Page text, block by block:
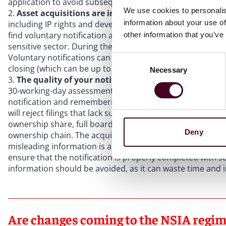
We use cookies to
information about your use
other information that
Necessary
Deny
Asset acquisitions are in scope.While not subject to
including IP rights and development rights – fall within
find voluntary notification advisable to ensure deal
sensitive sector. During the year ending March 2025,
Voluntary notifications can give deal certainty, as
closing (which can be up to five years) to call in a
The quality of your notification can impact your
30-working-day assessment period. However, it is
notification and remembering that the review period
will reject filings that lack sufficient detail. Structure
ownership share, full board details (including PEP
ownership chain. The acquirer bears ultimate
misleading information is a criminal offence carrying
ensure that the notification is properly completed with
information should be avoided, as it can waste time and
Are changes coming to the NSIA